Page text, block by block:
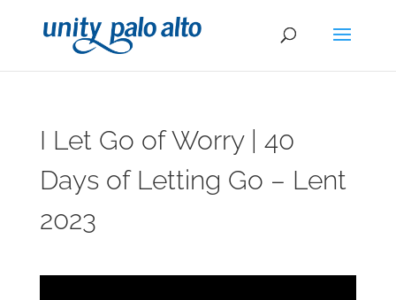
I Let Go of Worry | 40
Days of Letting Go – Lent
2023